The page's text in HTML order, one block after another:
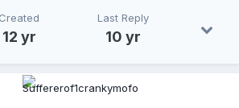
Created
12 yr
Last Reply
10 yr